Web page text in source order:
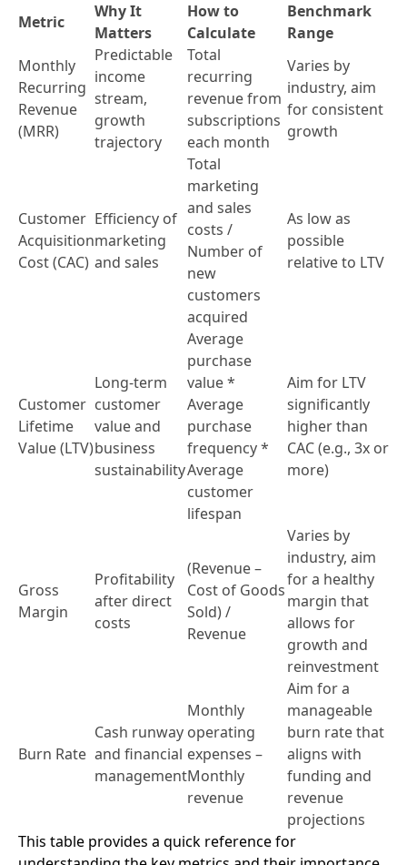
Metric
Why It
Matters
How to
Calculate
Benchmark
Range
Monthly
Recurring
Revenue
(MRR)
Predictable
income
stream,
growth
trajectory
Total
recurring
revenue from
subscriptions
each month
Varies by
industry, aim
for consistent
growth
Customer
Acquisition
Cost (CAC)
Efficiency of
marketing
and sales
Total
marketing
and sales
costs /
Number of
new
customers
acquired
As low as
possible
relative to LTV
Customer
Lifetime
Value (LTV)
Long-term
customer
value and
business
sustainability
Average
purchase
value *
Average
purchase
frequency *
Average
customer
lifespan
Aim for LTV
significantly
higher than
CAC (e.g., 3x or
more)
Gross
Margin
Profitability
after direct
costs
(Revenue –
Cost of Goods
Sold) /
Revenue
Varies by
industry, aim
for a healthy
margin that
allows for
growth and
reinvestment
Burn Rate
Cash runway
and financial
management
Monthly
operating
expenses –
Monthly
revenue
Aim for a
manageable
burn rate that
aligns with
funding and
revenue
projections
This table provides a quick reference for